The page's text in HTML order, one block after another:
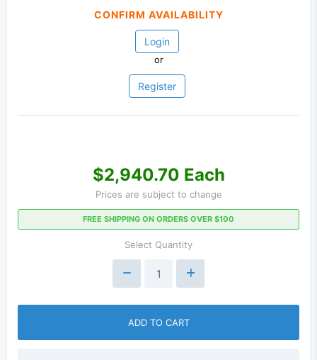
CONFIRM AVAILABILITY
Login
or
Register
$2,940.70 Each
Prices are subject to change
FREE SHIPPING ON ORDERS OVER $100
Select Quantity
ADD TO CART